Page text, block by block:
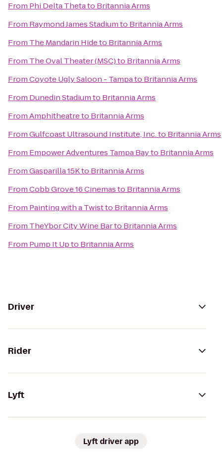
From Phi Delta Thetato Britannia Arms
From Raymond James Stadiumto Britannia Arms
From The Mandarin Hideto Britannia Arms
From The Oval Theater (MSC)to Britannia Arms
FromCoyote Ugly Saloon - Tampato Britannia Arms
From Dunedin Stadiumto Britannia Arms
FromAmphitheatreto Britannia Arms
FromGulfcoast Ultrasound Institute, Inc.to Britannia Arms
From Empower Adventures Tampa Bayto Britannia Arms
FromGasparilla 15Kto Britannia Arms
FromCobb Grove 16 Cinemasto Britannia Arms
From Painting with a Twistto Britannia Arms
From TheYbor City Wine Barto Britannia Arms
From Pump It Upto Britannia Arms
Driver
Rider
Lyft
Lyft driver app